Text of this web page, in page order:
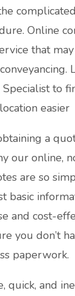
Online
that
Specialist to
easier
a
our online,
are so
basic
and cost-
you don’t
paperwork.
quick, and